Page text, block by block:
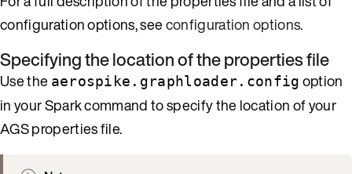
configuration options, seeconfiguration options.
Specifying the location of the properties file
Use the aerospike.graphloader.config option
in your Spark command to specify the location of your
AGS properties file.